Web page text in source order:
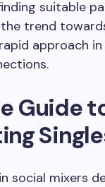
suitable
trend
approach
Guide
social mixers